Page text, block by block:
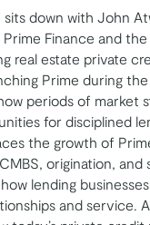
sits down with John
Finance and the
real estate private
Prime during the
periods of market
for disciplined
the growth of
origination, and
lending
and service.